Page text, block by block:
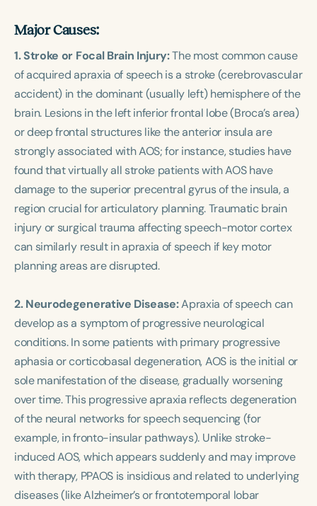
Major Causes:
1. Stroke or Focal Brain Injury:The most common cause
of acquired apraxia of speech is a stroke (cerebrovascular
accident) in the dominant (usually left) hemisphere of the
brain. Lesions in the left inferior frontal lobe (Broca’s area)
or deep frontal structures like the anterior insula are
strongly associated with AOS; for instance, studies have
found that virtually all stroke patients with AOS have
damage to the superior precentral gyrus of the insula, a
region crucial for articulatory planning. Traumatic brain
injury or surgical trauma affecting speech-motor cortex
can similarly result in apraxia of speech if key motor
planning areas are disrupted.
2. Neurodegenerative Disease:Apraxia of speech can
develop as a symptom of progressive neurological
conditions. In some patients with primary progressive
aphasia or corticobasal degeneration, AOS is the initial or
sole manifestation of the disease, gradually worsening
over time. This progressive apraxia reflects degeneration
of the neural networks for speech sequencing (for
example, in fronto-insular pathways). Unlike stroke-
induced AOS, which appears suddenly and may improve
with therapy, PPAOS is insidious and related to underlying
diseases (like Alzheimer’s or frontotemporal lobar